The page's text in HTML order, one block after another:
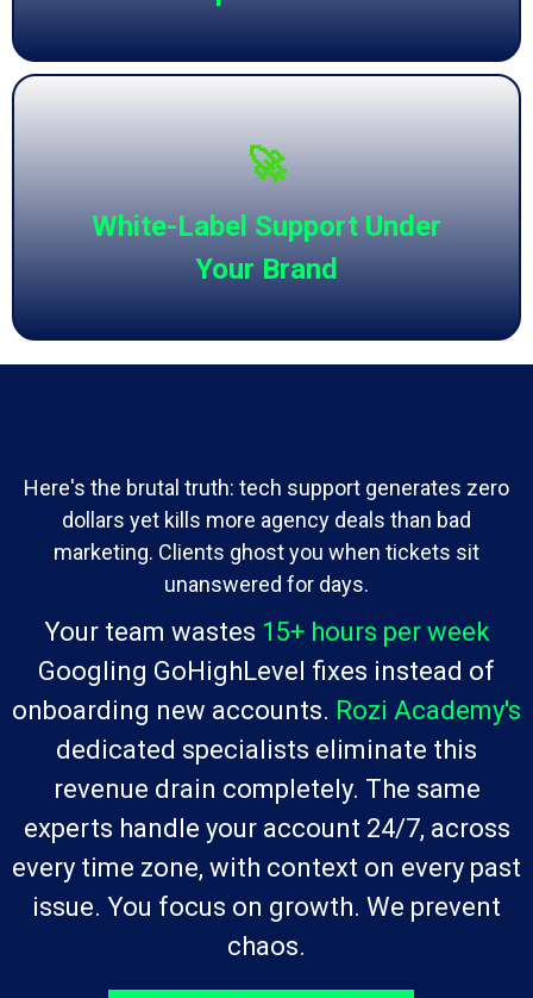
🚀
White-Label Support Under
Your Brand
Here's the brutal truth: tech support generates zero
dollars yet kills more agency deals than bad
marketing. Clients ghost you when tickets sit
unanswered for days.
Your team wastes 15+ hours per week
Googling GoHighLevel fixes instead of
onboarding new accounts. Rozi Academy's
dedicated specialists eliminate this
revenue drain completely. The same
experts handle your account 24/7, across
every time zone, with context on every past
issue. You focus on growth. We prevent
chaos.